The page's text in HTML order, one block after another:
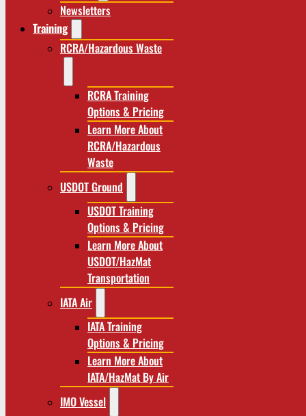
Newsletters
Training
RCRA/Hazardous Waste
RCRA Training
Options & Pricing
Learn More About
RCRA/Hazardous
Waste
USDOT Ground
USDOT Training
Options & Pricing
Learn More About
USDOT/HazMat
Transportation
IATA Air
IATA Training
Options & Pricing
Learn More About
IATA/HazMat By Air
IMO Vessel